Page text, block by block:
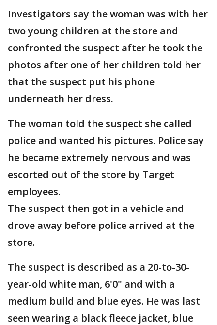
Investigators say the woman was with her
two young children at the store and
confronted the suspect after he took the
photos after one of her children told her
that the suspect put his phone
underneath her dress.
The woman told the suspect she called
police and wanted his pictures. Police say
he became extremely nervous and was
escorted out of the store by Target
employees.
The suspect then got in a vehicle and
drove away before police arrived at the
store.
The suspect is described as a 20-to-30-
year-old white man, 6'0" and with a
medium build and blue eyes. He was last
seen wearing a black fleece jacket, blue